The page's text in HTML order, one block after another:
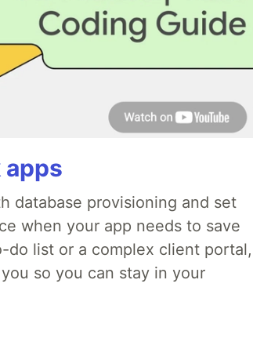
database provisioning and set
when your app needs to save
do list or a complex client portal,
so you can stay in your